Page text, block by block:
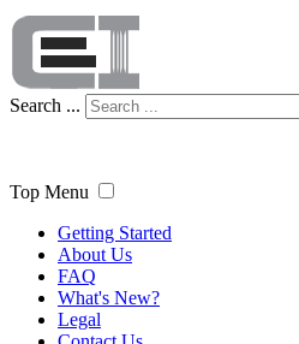
Search ...
Top Menu
Getting Started
About Us
FAQ
What's New?
Legal